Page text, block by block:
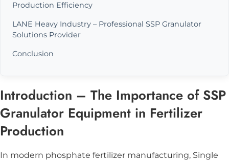
Production Efficiency
LANE Heavy Industry – Professional SSP Granulator
Solutions Provider
Conclusion
Introduction – The Importance of SSP
Granulator Equipment in Fertilizer
Production
In modern phosphate fertilizer manufacturing, Single